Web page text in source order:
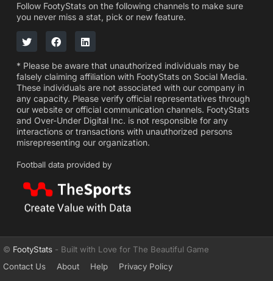
Follow FootyStats on the following channels to make sure
you never miss a stat, pick or new feature.
* Please be aware that unauthorized individuals may be
falsely claiming affiliation with FootyStats on Social Media.
These individuals are not associated with our company in
any capacity. Please verify official representatives through
our website or official communication channels. FootyStats
and Over-Under Digital Inc. is not responsible for any
interactions or transactions with unauthorized persons
misrepresenting our organization.
Football data provided by
© FootyStats - Built with Love for The Beautiful Game
Contact Us
About Help Privacy Policy